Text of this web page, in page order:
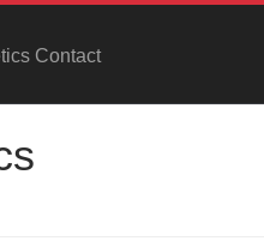
Contact